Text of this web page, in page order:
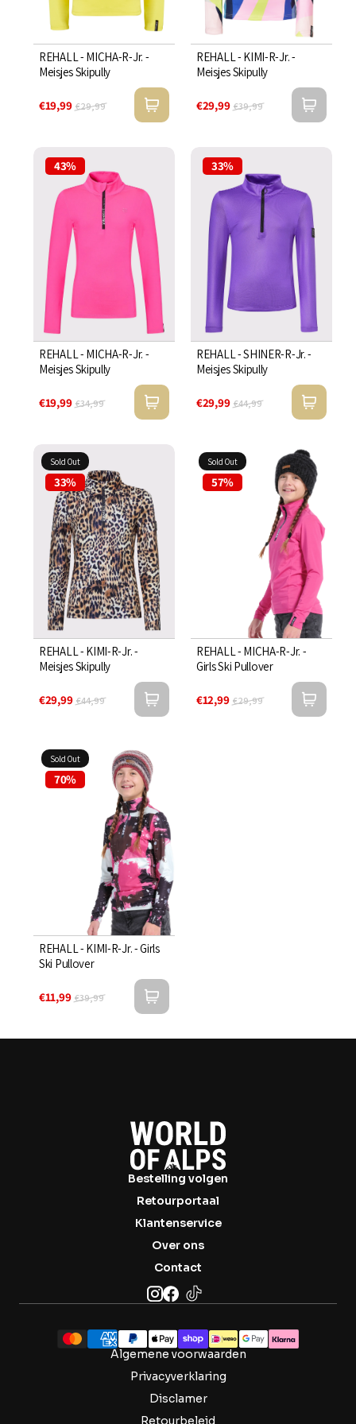
REHALL - MICHA-R-Jr. -
Meisjes Skipully
€19,99 €29,99
REHALL - KIMI-R-Jr. -
Meisjes Skipully
€29,99 €39,99
43%
REHALL - MICHA-R-Jr. -
Meisjes Skipully
€19,99 €34,99
33%
REHALL - SHINER-R-Jr. -
Meisjes Skipully
€29,99 €44,99
Sold Out
33%
REHALL - KIMI-R-Jr. -
Meisjes Skipully
€29,99 €44,99
Sold Out
57%
REHALL - MICHA-R-Jr. -
Girls Ski Pullover
€12,99 €29,99
Sold Out
70%
REHALL - KIMI-R-Jr. - Girls
Ski Pullover
€11,99 €39,99
Bestelling volgen
Retourportaal
Klantenservice
Over ons
Contact
Algemene voorwaarden
Privacyverklaring
Disclamer
Retourbeleid